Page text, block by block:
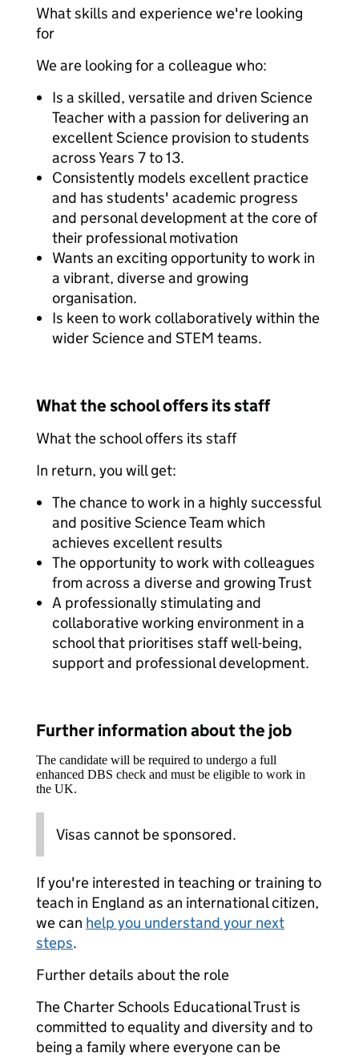
What skills and experience we're looking
for
We are looking for a colleague who:
Is a skilled, versatile and driven Science
Teacher with a passion for delivering an
excellent Science provision to students
across Years 7 to 13.
Consistently models excellent practice
and has students' academic progress
and personal development at the core of
their professional motivation
Wants an exciting opportunity to work in
a vibrant, diverse and growing
organisation.
Is keen to work collaboratively within the
wider Science and STEM teams.
What the school offers its staff
What the school offers its staff
In return, you will get:
The chance to work in a highly successful
and positive Science Team which
achieves excellent results
The opportunity to work with colleagues
from across a diverse and growing Trust
A professionally stimulating and
collaborative working environment in a
school that prioritises staff well-being,
support and professional development.
Further information about the job
The candidate will be required to undergo a full
enhanced DBS check and must be eligible to work in
the UK.
Visas cannot be sponsored.
If you're interested in teaching or training to
teach in England as an international citizen,
we can help you understand your next
steps.
Further details about the role
The Charter Schools Educational Trust is
committed to equality and diversity and to
being a family where everyone can be